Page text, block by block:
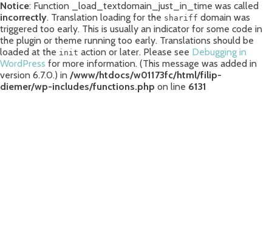
Notice: Function _load_textdomain_just_in_time was called
incorrectly. Translation loading for the shariff domain was
triggered too early. This is usually an indicator for some code in
the plugin or theme running too early. Translations should be
loaded at the init action or later. Please see Debugging in
WordPress for more information. (This message was added in
version 6.7.0.) in /www/htdocs/w01173fc/html/filip-
diemer/wp-includes/functions.php on line 6131